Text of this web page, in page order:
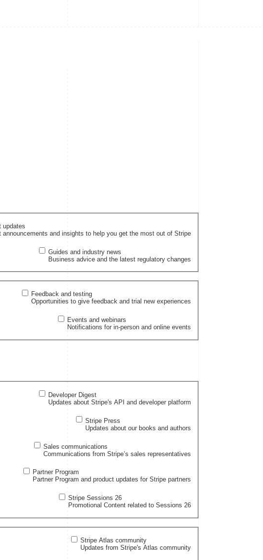
updates
announcements and insights to help you get the most out of Stripe
Guides and industry news
Business advice and the latest regulatory changes
Feedback and testing
Opportunities to give feedback and trial new experiences
Events and webinars
Notifications for in-person and online events
Developer Digest
Updates about Stripe's API and developer platform
Stripe Press
Updates about our books and authors
Sales communications
Communications from Stripe’s sales representatives
Partner Program
Partner Program and product updates for Stripe partners
Stripe Sessions 26
Promotional Content related to Sessions 26
Stripe Atlas community
Updates from Stripe's Atlas community